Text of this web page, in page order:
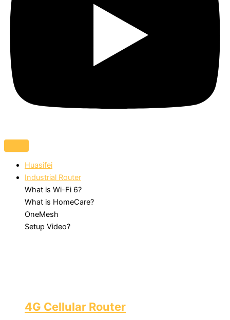
Huasifei
Industrial Router
What is Wi-Fi 6?
What is HomeCare?
OneMesh
Setup Video?
4G Cellular Router